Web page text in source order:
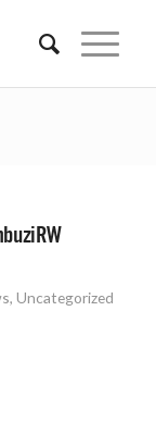
, Uncategorized